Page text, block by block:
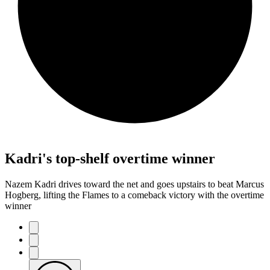
Kadri's top-shelf overtime winner
Nazem Kadri drives toward the net and goes upstairs to beat Marcus
Hogberg, lifting the Flames to a comeback victory with the overtime
winner